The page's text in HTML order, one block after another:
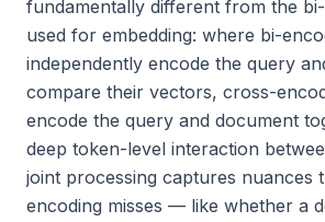
fundamentally different from the
used for embedding: where bi-
independently encode the query
compare their vectors, cross-
encode the query and document
deep token-level interaction
joint processing captures nuances
encoding misses — like whether a